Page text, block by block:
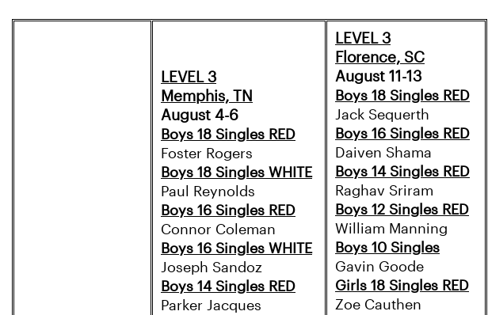
LEVEL 3
Memphis, TN
August 4-6
Boys 18 Singles RED
Foster Rogers
Boys 18 Singles WHITE
Paul Reynolds
Boys 16 Singles RED
Connor Coleman
Boys 16 Singles WHITE
Joseph Sandoz
Boys 14 Singles RED
Parker Jacques
LEVEL 3
Florence, SC
August 11-13
Boys 18 Singles RED
Jack Sequerth
Boys 16 Singles RED
Daiven Shama
Boys 14 Singles RED
Raghav Sriram
Boys 12 Singles RED
William Manning
Boys 10 Singles
Gavin Goode
Girls 18 Singles RED
Zoe Cauthen